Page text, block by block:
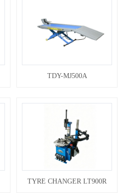
TDY-MJ500A
TYRE CHANGER LT900R